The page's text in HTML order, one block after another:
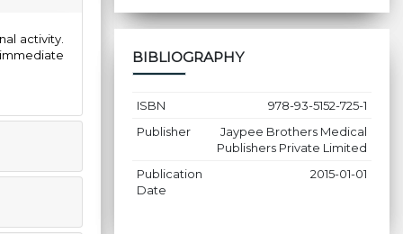
activity.
BIBLIOGRAPHY
ISBN
978-93-5152-725-1
Publisher
Jaypee Brothers Medical
Publishers Private Limited
Publication
Date
2015-01-01